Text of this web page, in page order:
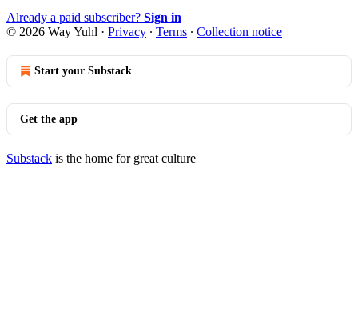
Already a paid subscriber? Sign in
© 2026 Way Yuhl · Privacy ∙ Terms ∙ Collection notice
Start your Substack
Get the app
Substack is the home for great culture